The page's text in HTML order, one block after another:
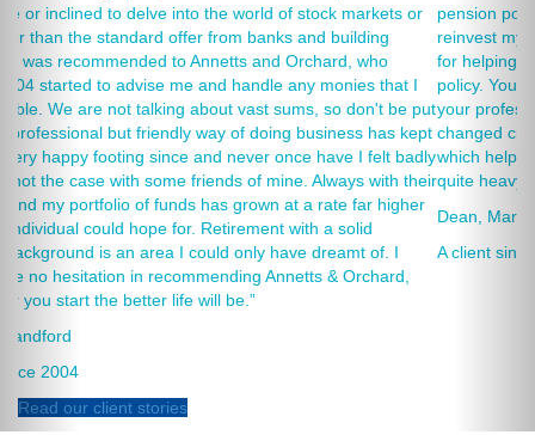
or
who
that I
don't be put
has kept
I felt badly
with their
far higher
of. I
Orchard,
pension policies and for your honest advice of how I
reinvest my ISA when it reaches maturity. I thank you
for helping to rearrange my Critical Illness and Life
policy. You made a very sensitive subject a lot less
your professionalism, friendliness and understanding of
changed circumstances. You also have a good sense of
which helps as most of the things we had to sort through
quite heavy going for me.”
Dean, Marnhul
A client since 2013
Read our client stories